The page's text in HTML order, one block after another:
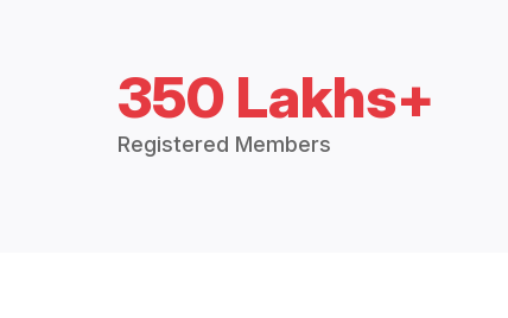
350 Lakhs+
Registered Members